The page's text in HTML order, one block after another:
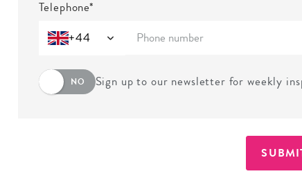
Telephone*
+44
NO Sign up to our newsletter for weekly